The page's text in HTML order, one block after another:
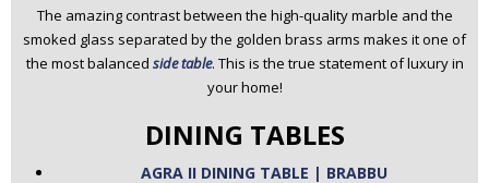
The amazing contrast between the high-quality marble and the
smoked glass separated by the golden brass arms makes it one of
the most balanced side table. This is the true statement of luxury in
your home!
DINING TABLES
AGRA II DINING TABLE | BRABBU